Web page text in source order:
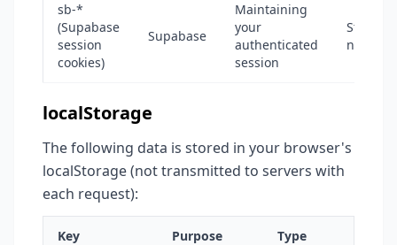
sb-*
(Supabase
session
cookies)
Supabase
Maintaining
your
authenticated
session
Strictly
localStorage
The following data is stored in your browser's
localStorage (not transmitted to servers with
each request):
Key Purpose Type